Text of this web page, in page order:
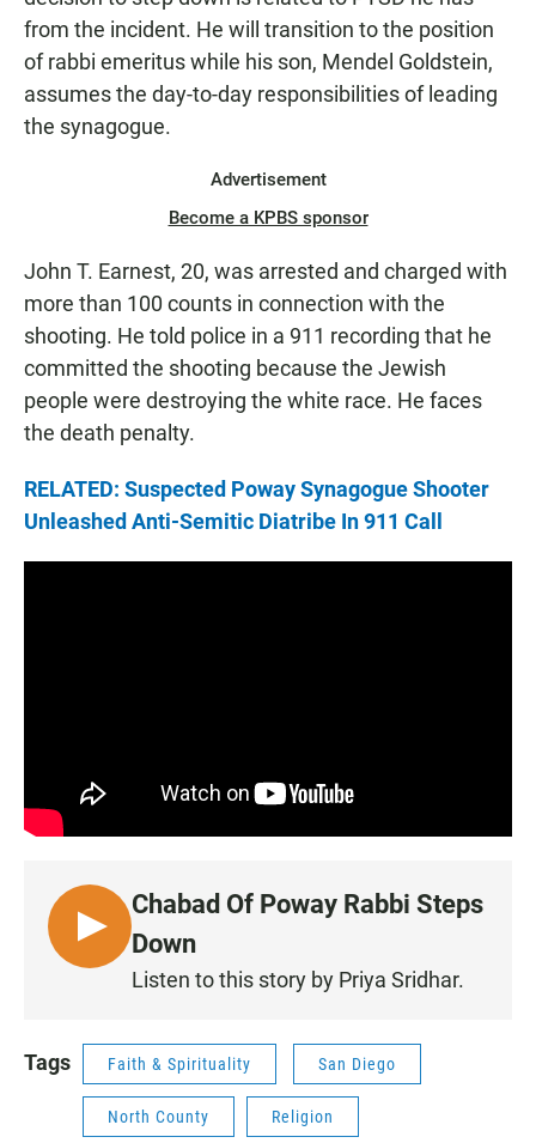
from the incident. He will transition to the position
of rabbi emeritus while his son, Mendel Goldstein,
assumes the day-to-day responsibilities of leading
the synagogue.
Advertisement
Become a KPBS sponsor
John T. Earnest, 20, was arrested and charged with
more than 100 counts in connection with the
shooting. He told police in a 911 recording that he
committed the shooting because the Jewish
people were destroying the white race. He faces
the death penalty.
RELATED: Suspected Poway Synagogue Shooter
Unleashed Anti-Semitic Diatribe In 911 Call
L
I
N
Chabad Of Poway Rabbi Steps
Down
Listen to this story by Priya Sridhar.
Tags Faith & Spirituality San Diego
North County Religion